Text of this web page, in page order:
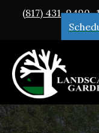
(817) 431-9490